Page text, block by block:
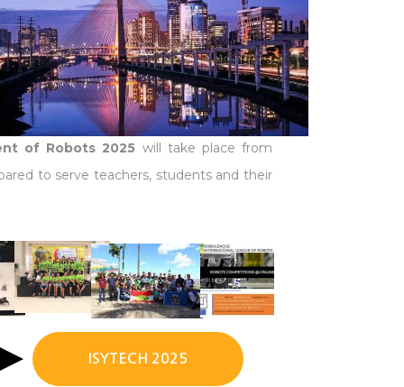
of Robots 2025 will take place from
to serve teachers, students and their
ISYTECH 2025